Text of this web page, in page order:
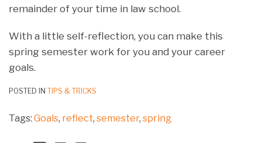
remainder of your time in law school.
With a little self-reflection, you can make this
spring semester work for you and your career
goals.
POSTED IN TIPS & TRICKS
Tags: Goals, reflect, semester, spring